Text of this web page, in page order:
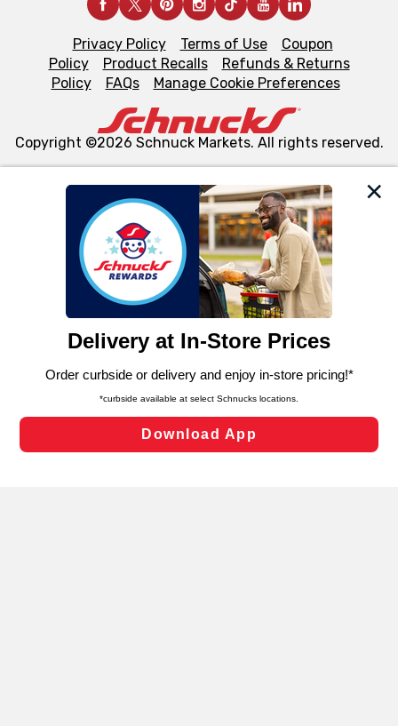
We and our third party partners use cookies, tags, and
similar technologies on this site to ensure the essential
functionality of our website and for business purposes,
such as to enhance site navigation, analyze site usage,
and assist in our marketing flows, such as to personalize
can opt-out of certain cookies, including those used for
laws, by clicking “Cookie Preferences” and clicking “Save
Changes” to save your preferences.
Cookie Preferences
Privacy Policy Terms of Use
Coupon
Policy
Product Recalls
Refunds & Returns
Policy
FAQs Manage Cookie Preferences
Copyright ©2026 Schnuck Markets. All rights reserved.